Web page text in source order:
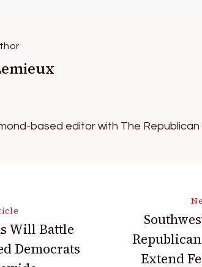
based editor with The
Will Battle
Democrats
Extend